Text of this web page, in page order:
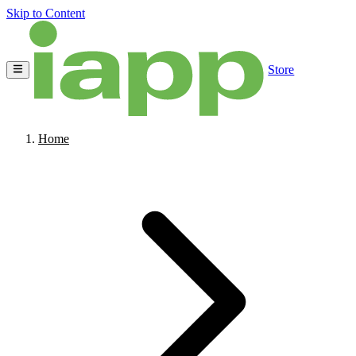
Skip to Content
Store
Home